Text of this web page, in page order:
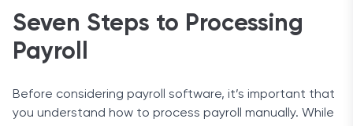
Seven Steps to Processing
Payroll
Before considering payroll software, it’s important that
you understand how to process payroll manually. While